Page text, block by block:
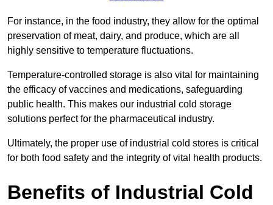
For instance, in the food industry, they allow for the optimal
preservation of meat, dairy, and produce, which are all
highly sensitive to temperature fluctuations.
Temperature-controlled storage is also vital for maintaining
the efficacy of vaccines and medications, safeguarding
public health. This makes our industrial cold storage
solutions perfect for the pharmaceutical industry.
Ultimately, the proper use of industrial cold stores is critical
for both food safety and the integrity of vital health products.
Benefits of Industrial Cold